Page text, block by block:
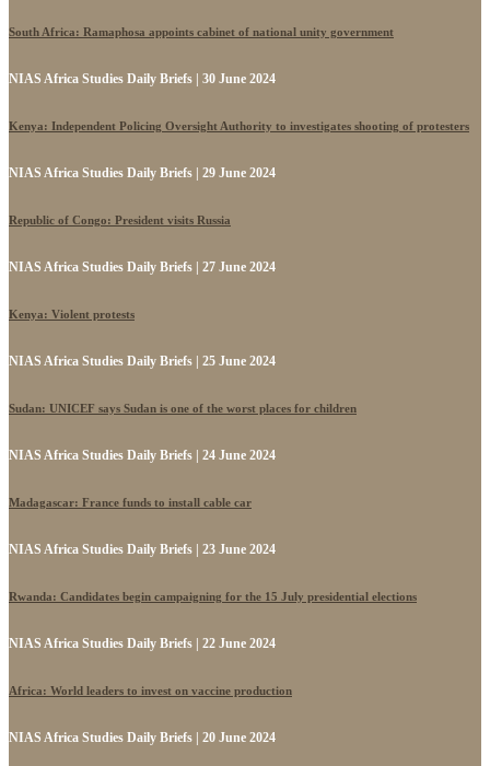
South Africa: Ramaphosa appoints cabinet of national unity government
NIAS Africa Studies Daily Briefs | 30 June 2024
Kenya: Independent Policing Oversight Authority to investigates shooting of protesters
NIAS Africa Studies Daily Briefs | 29 June 2024
Republic of Congo: President visits Russia
NIAS Africa Studies Daily Briefs | 27 June 2024
Kenya: Violent protests
NIAS Africa Studies Daily Briefs | 25 June 2024
Sudan: UNICEF says Sudan is one of the worst places for children
NIAS Africa Studies Daily Briefs | 24 June 2024
Madagascar: France funds to install cable car
NIAS Africa Studies Daily Briefs | 23 June 2024
Rwanda: Candidates begin campaigning for the 15 July presidential elections
NIAS Africa Studies Daily Briefs | 22 June 2024
Africa: World leaders to invest on vaccine production
NIAS Africa Studies Daily Briefs | 20 June 2024